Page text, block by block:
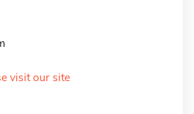
visit our site